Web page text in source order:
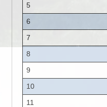
5
6
7
8
9
10
11